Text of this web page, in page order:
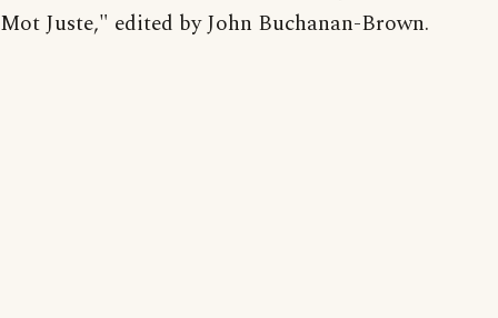
Mot Juste," edited by John Buchanan-Brown.